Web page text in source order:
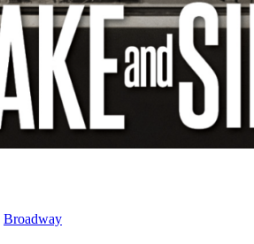
Broadway